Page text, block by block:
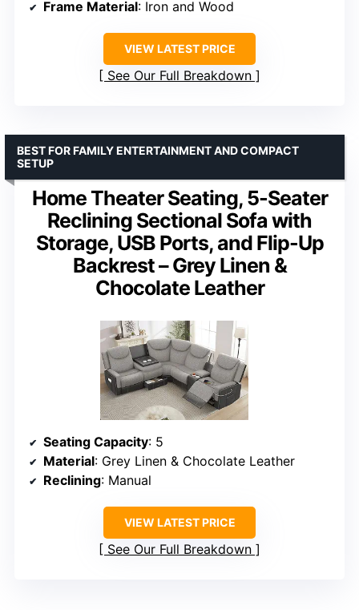
Frame Material: Iron and Wood
VIEW LATEST PRICE
See Our Full Breakdown
Home Theater Seating, 5-Seater
Reclining Sectional Sofa with
Storage, USB Ports, and Flip-Up
Backrest – Grey Linen &
Chocolate Leather
BEST FOR FAMILY ENTERTAINMENT AND COMPACT
SETUP
Seating Capacity: 5
Material: Grey Linen & Chocolate Leather
Reclining: Manual
VIEW LATEST PRICE
See Our Full Breakdown